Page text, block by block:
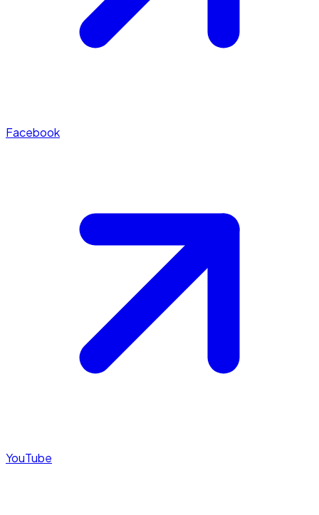
Facebook
YouTube